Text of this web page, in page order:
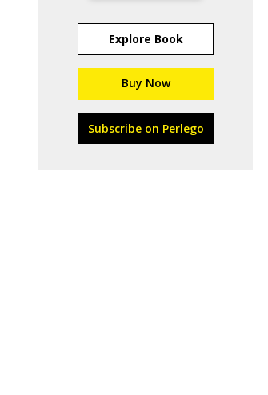
Explore Book
Buy Now
Subscribe on Perlego